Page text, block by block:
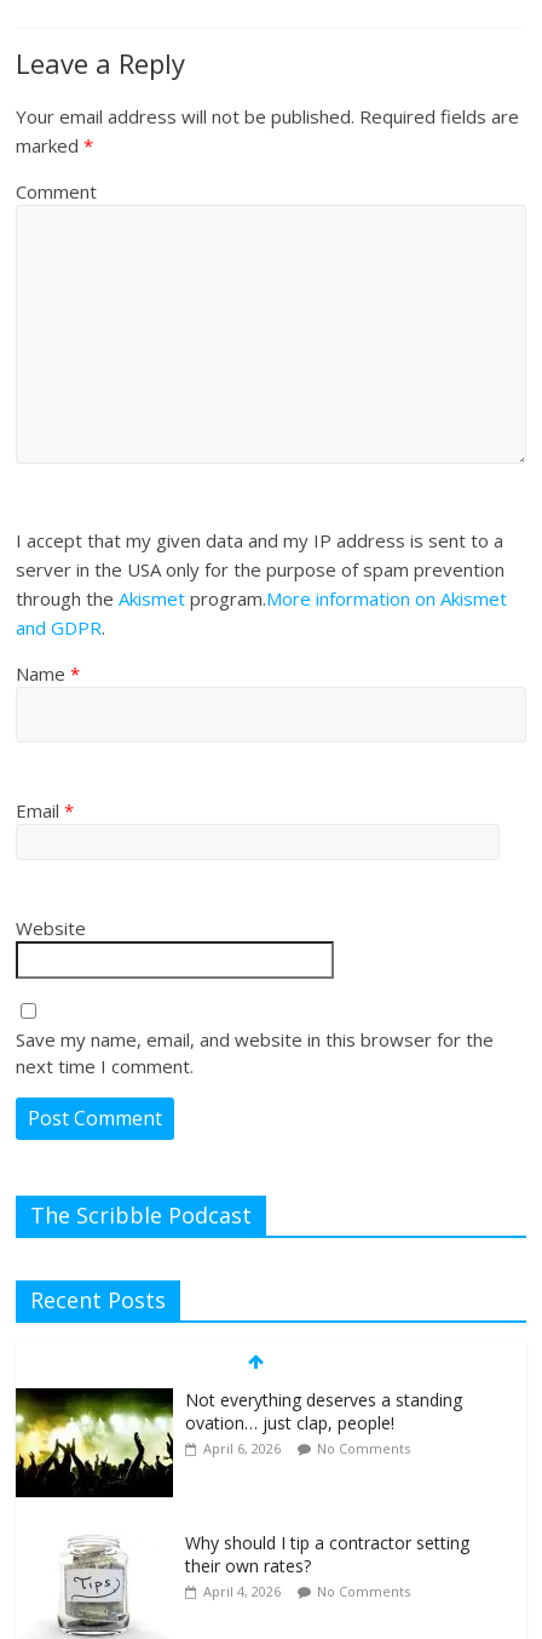
Leave a Reply
Your email address will not be published. Required fields are
marked*
Comment
I accept that my given data and my IP address is sent to a
server in the USA only for the purpose of spam prevention
through theAkismet program.More information on Akismet
and GDPR.
Name*
Email*
Website
Save my name, email, and website in this browser for the
next time I comment.
The Scribble Podcast
Recent Posts
Not everything deserves a standing
ovation… just clap, people!
April 6, 2026 No Comments
Why should I tip a contractor setting
their own rates?
April 4, 2026 No Comments